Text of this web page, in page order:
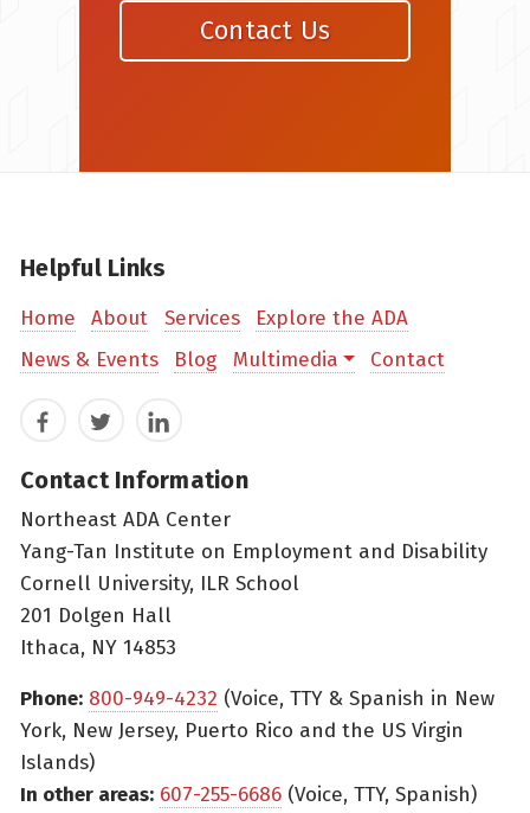
Contact Us
Helpful Links
Home About Services
Explore the ADA
News & Events
Blog Multimedia Contact
FacebookTwitterLinkedIn
Contact Information
Northeast ADA Center
Yang-Tan Institute on Employment and Disability
Cornell University, ILR School
201 Dolgen Hall
Ithaca, NY 14853
Phone: 800-949-4232 (Voice, TTY & Spanish in New
York, New Jersey, Puerto Rico and the US Virgin
Islands)
In other areas: 607-255-6686 (Voice, TTY, Spanish)